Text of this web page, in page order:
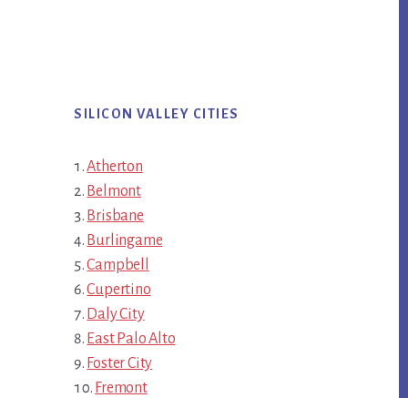
SILICON VALLEY CITIES
Atherton
Belmont
Brisbane
Burlingame
Campbell
Cupertino
Daly City
East Palo Alto
Foster City
Fremont